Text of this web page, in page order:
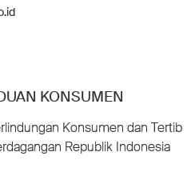
KONSUMEN
Konsumen dan Tertib
Republik Indonesia